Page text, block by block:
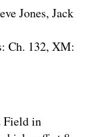
Jones, Jack
Ch. 132, XM:
Field in